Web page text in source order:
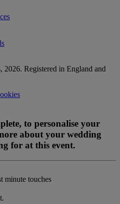
Registered in England and
to personalise your
about your wedding
for at this event.
minute touches